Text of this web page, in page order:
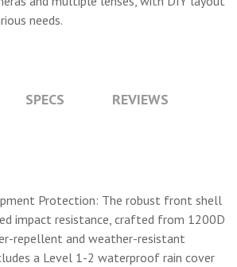
needs.
SPECS REVIEWS
Protection: The robust front shell
impact resistance, crafted from 1200D
repellent and weather-resistant
a Level 1-2 waterproof rain cover